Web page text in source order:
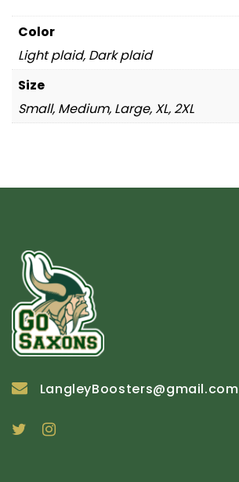
Color
Light plaid, Dark plaid
Size
Small, Medium, Large, XL, 2XL
LangleyBoosters@gmail.com